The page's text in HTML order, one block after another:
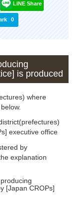
LINE Share
0
is produced
where
executive office
by
explanation
[Japan CROPs]